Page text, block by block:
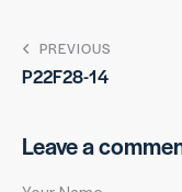
PREVIOUS
P22F28-14
Leave a